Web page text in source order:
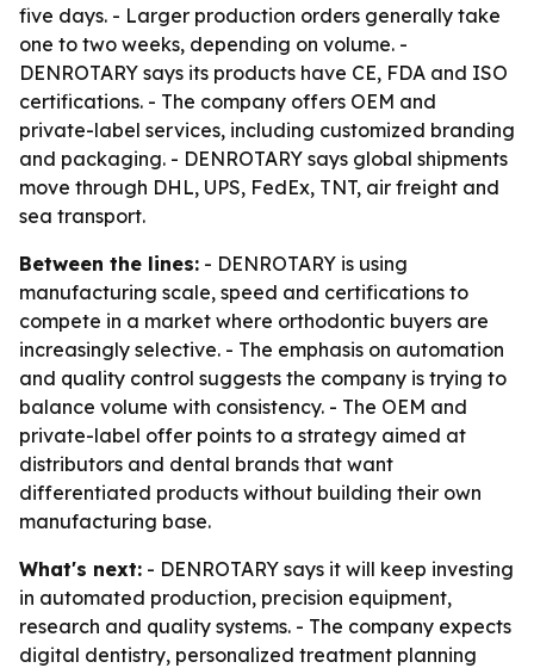
five days. - Larger production orders generally take
one to two weeks, depending on volume. -
DENROTARY says its products have CE, FDA and ISO
certifications. - The company offers OEM and
private-label services, including customized branding
and packaging. - DENROTARY says global shipments
move through DHL, UPS, FedEx, TNT, air freight and
sea transport.
Between the lines: - DENROTARY is using
manufacturing scale, speed and certifications to
compete in a market where orthodontic buyers are
increasingly selective. - The emphasis on automation
and quality control suggests the company is trying to
balance volume with consistency. - The OEM and
private-label offer points to a strategy aimed at
distributors and dental brands that want
differentiated products without building their own
manufacturing base.
What's next: - DENROTARY says it will keep investing
in automated production, precision equipment,
research and quality systems. - The company expects
digital dentistry, personalized treatment planning